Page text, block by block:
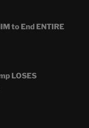
to End ENTIRE
LOSES